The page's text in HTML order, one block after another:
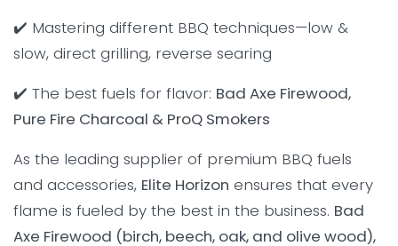
✔️ Mastering different BBQ techniques—low &
slow, direct grilling, reverse searing
✔️ The best fuels for flavor: Bad Axe Firewood,
Pure Fire Charcoal & ProQ Smokers
As the leading supplier of premium BBQ fuels
and accessories, Elite Horizon ensures that every
flame is fueled by the best in the business. Bad
Axe Firewood (birch, beech, oak, and olive wood),